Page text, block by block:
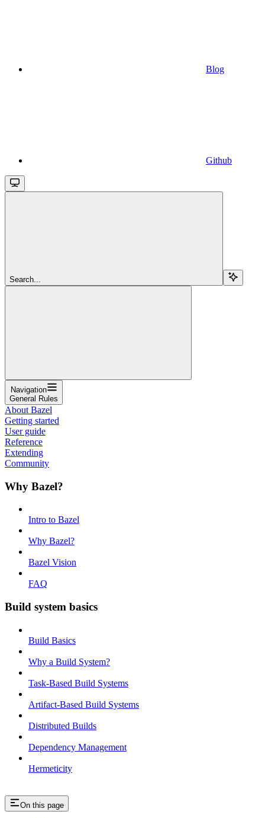
Blog
Github
Search...
Navigation
General Rules
About Bazel
Getting started
User guide
Reference
Extending
Community
Why Bazel?
Intro to Bazel
Why Bazel?
Bazel Vision
FAQ
Build system basics
Build Basics
Why a Build System?
Task-Based Build Systems
Artifact-Based Build Systems
Distributed Builds
Dependency Management
Hermeticity
On this page